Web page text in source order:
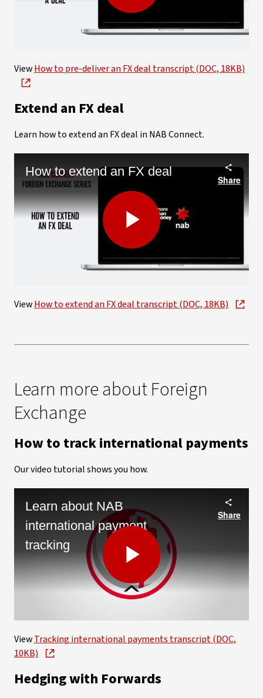
Play
Video
ViewHow to pre-deliver an FX deal transcript (DOC, 18KB)
Extend an FX deal
Learn how to extend an FX deal in NAB Connect.
How to extend an FX deal
Share
Play
Video
ViewHow to extend an FX deal transcript (DOC, 18KB)
Learn more about Foreign
Exchange
How to track international payments
Our video tutorial shows you how.
Learn about NAB
international payment
tracking
Share
Play
Video
ViewTracking international payments transcript (DOC,
10KB)
Hedging with Forwards